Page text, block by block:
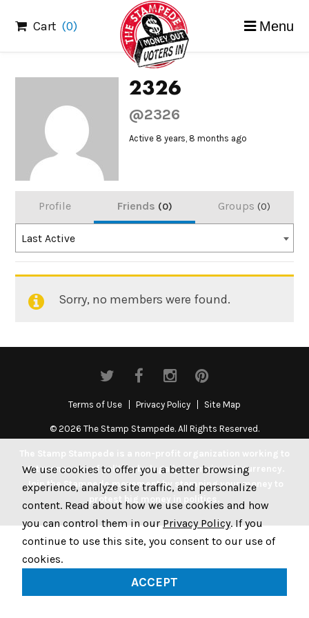
content
Cart (0) Menu
2326
@2326
Active 8 years, 8 months ago
Profile Friends 0 Groups 0
Order
By:
Last Active
FriendsSorry, no members were found.
Terms of Use Privacy Policy Site Map
© 2026 The Stamp Stampede. All Rights Reserved.
get money out of politics by legally stamping US currency.
Join the Stampede movement by stamping your money to
We use cookies to offer you a better browsing
experience, analyze site traffic, and personalize
content. Read about how we use cookies and how
you can control them in our Privacy Policy. If you
continue to use this site, you consent to our use of
cookies.
ACCEPT